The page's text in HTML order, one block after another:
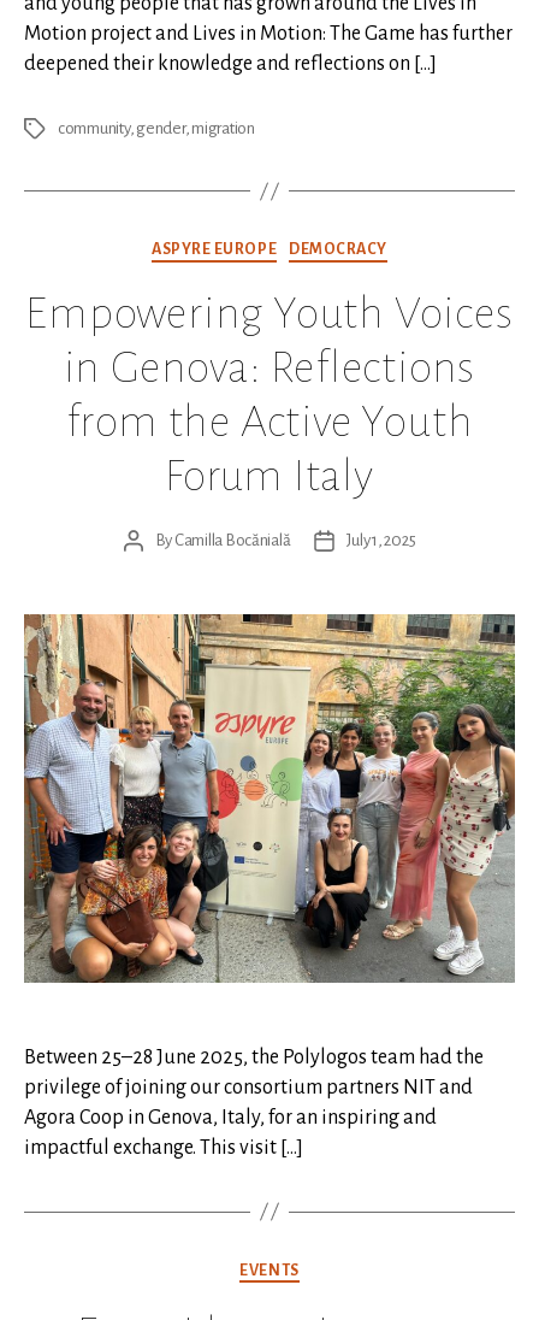
Motion project and Lives in Motion: The Game has further
deepened their knowledge and reflections on […]
Tags community, gender, migration
Categories
ASPYRE EUROPE DEMOCRACY
Empowering Youth Voices
in Genova: Reflections
from the Active Youth
Forum Italy
PostBy Camilla Bocănială
PostJuly 1, 2025
Between 25–28 June 2025, the Polylogos team had the
privilege of joining our consortium partners NIT and
Agora Coop in Genova, Italy, for an inspiring and
impactful exchange. This visit […]
Categories
EVENTS